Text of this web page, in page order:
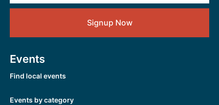
Signup Now
Events
Find local events
Events by category